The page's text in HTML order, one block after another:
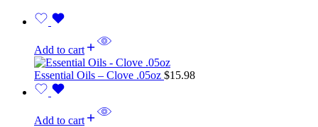
Add to cart
Essential Oils – Clove .05oz $15.98
Add to cart